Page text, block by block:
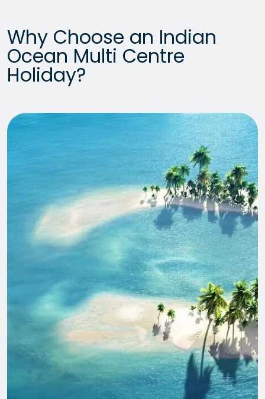
Why Choose an Indian
Ocean Multi Centre
Holiday?